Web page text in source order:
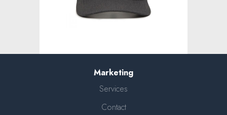
Marketing
Services
Contact